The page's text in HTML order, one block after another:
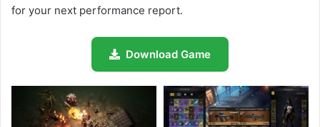
for your next performance report.
Download Game